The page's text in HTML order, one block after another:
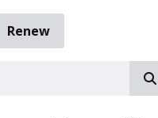
Renew